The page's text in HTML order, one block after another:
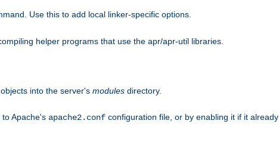
Use this to add local linker-specific options.
helper programs that use the apr/apr-util libraries.
into the server's modules directory.
to Apache's apache2.conf configuration file, or by enabling it if it already